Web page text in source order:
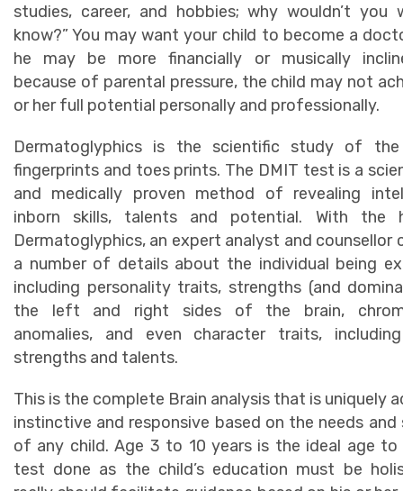
studies, career, and hobbies; why wouldn’t you
know?” You may want your child to become a
he may be more financially or musically
because of parental pressure, the child may not
or her full potential personally and professionally.
Dermatoglyphics is the scientific study of the
fingerprints and toes prints. The DMIT test is a
and medically proven method of revealing
inborn skills, talents and potential. With the
Dermatoglyphics, an expert analyst and counsellor
a number of details about the individual being
including personality traits, strengths (and
the left and right sides of the brain,
anomalies, and even character traits,
strengths and talents.
This is the complete Brain analysis that is uniquely
instinctive and responsive based on the needs and
of any child. Age 3 to 10 years is the ideal age
test done as the child’s education must be